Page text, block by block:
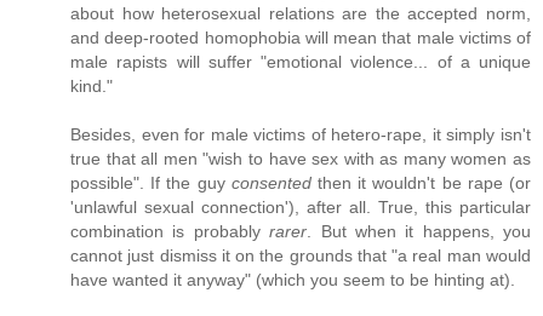
about how heterosexual relations are the accepted norm,
and deep-rooted homophobia will mean that male victims of
male rapists will suffer "emotional violence... of a unique
kind."
Besides, even for male victims of hetero-rape, it simply isn't
true that all men "wish to have sex with as many women as
possible". If the guy consentedthen it wouldn't be rape (or
'unlawful sexual connection'), after all. True, this particular
combination is probablyrarer . But when it happens, you
cannot just dismiss it on the grounds that "a real man would
have wanted it anyway" (which you seem to be hinting at).